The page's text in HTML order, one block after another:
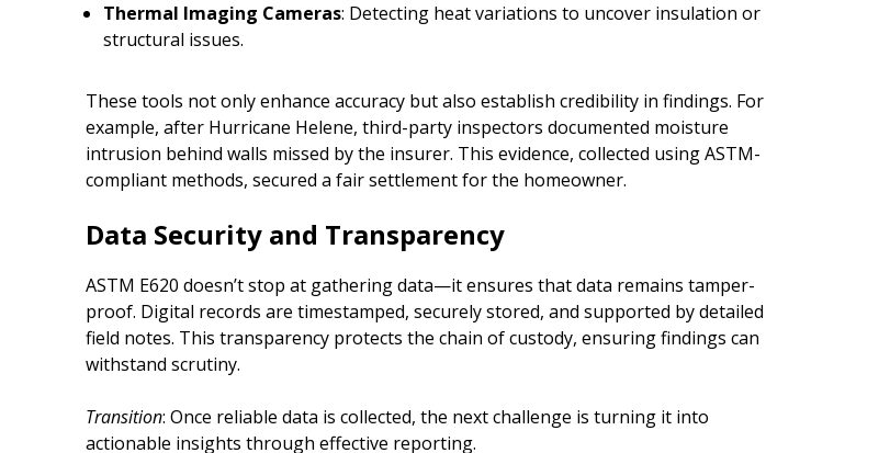
Thermal Imaging Cameras: Detecting heat variations to uncover insulation or
structural issues.
These tools not only enhance accuracy but also establish credibility in findings. For
example, after Hurricane Helene, third-party inspectors documented moisture
intrusion behind walls missed by the insurer. This evidence, collected using ASTM-
compliant methods, secured a fair settlement for the homeowner.
Data Security and Transparency
ASTM E620 doesn’t stop at gathering data—it ensures that data remains tamper-
proof. Digital records are timestamped, securely stored, and supported by detailed
field notes. This transparency protects the chain of custody, ensuring findings can
withstand scrutiny.
Transition: Once reliable data is collected, the next challenge is turning it into
actionable insights through effective reporting.